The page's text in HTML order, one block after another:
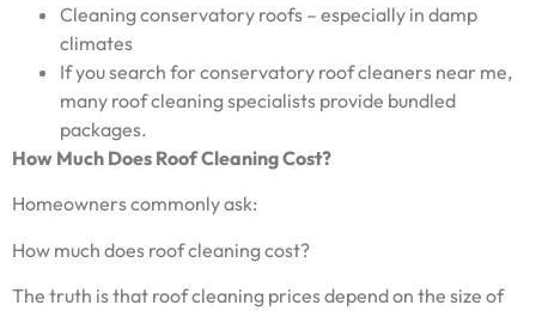
Cleaning conservatory roofs – especially in damp
climates
If you search for conservatory roof cleaners near me,
many roof cleaning specialists provide bundled
packages.
How Much Does Roof Cleaning Cost?
Homeowners commonly ask:
How much does roof cleaning cost?
The truth is that roof cleaning prices depend on the size of